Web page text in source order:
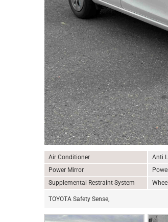
Air Conditioner Anti
Power Mirror
Supplemental Restraint System
TOYOTA Safety Sense,